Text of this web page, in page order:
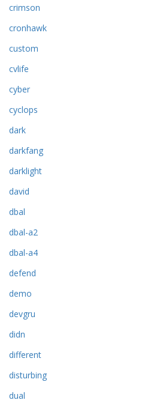
crimson
cronhawk
custom
cvlife
cyber
cyclops
dark
darkfang
darklight
david
dbal
dbal-a2
dbal-a4
defend
demo
devgru
didn
different
disturbing
dual